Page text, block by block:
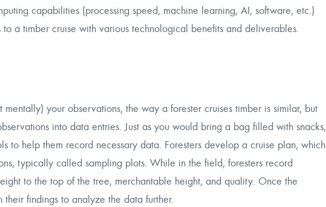
capabilities (processing speed, machine learning, AI, software, etc.)
a timber cruise with various technological benefits and deliverables.
your observations, the way a forester cruises timber is similar, but
into data entries. Just as you would bring a bag filled with snacks,
to help them record necessary data. Foresters develop a cruise plan, which
typically called sampling plots. While in the field, foresters record
to the top of the tree, merchantable height, and quality. Once the
findings to analyze the data further.